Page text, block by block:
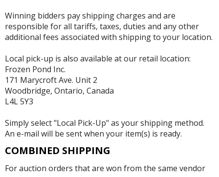
Winning bidders pay shipping charges and are
responsible for all tariffs, taxes, duties and any other
additional fees associated with shipping to your location.
Local pick-up is also available at our retail location:
Frozen Pond Inc.
171 Marycroft Ave. Unit 2
Woodbridge, Ontario, Canada
L4L 5Y3
Simply select "Local Pick-Up" as your shipping method.
An e-mail will be sent when your item(s) is ready.
COMBINED SHIPPING
For auction orders that are won from the same vendor